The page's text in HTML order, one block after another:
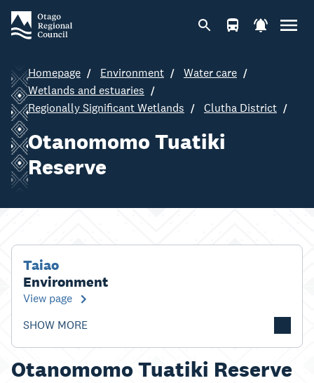
Homepage Environment
Water care
Wetlands and estuaries
Regionally Significant Wetlands
Clutha District
Otanomomo Tuatiki
Reserve
Taiao
Environment
View page
SHOW MORE
Otanomomo Tuatiki Reserve